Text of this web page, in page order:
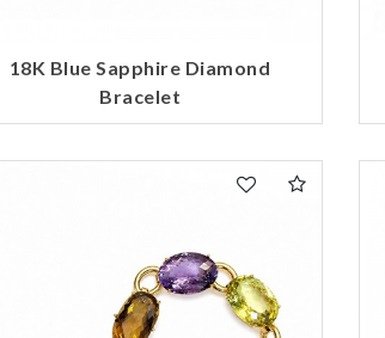
18K Blue Sapphire Diamond
Bracelet